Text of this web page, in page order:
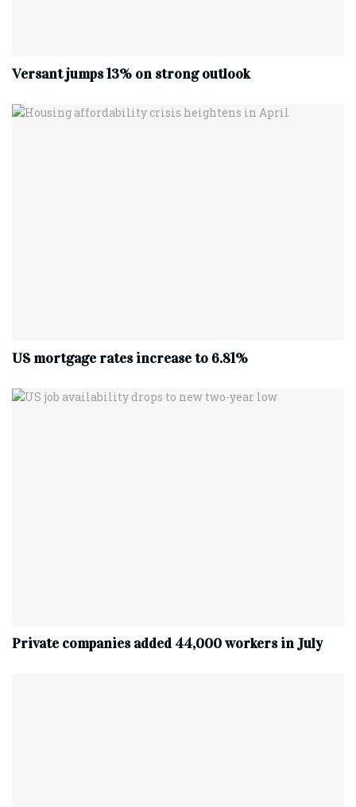
Versant jumps 13% on strong outlook
US mortgage rates increase to 6.81%
Private companies added 44,000 workers in July